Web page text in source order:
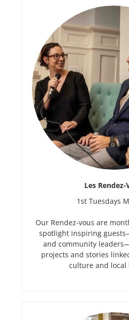
Les Rendez-
1st Tuesdays
Our Rendez-vous are
spotlight inspiring
and community
projects and stories
culture and local